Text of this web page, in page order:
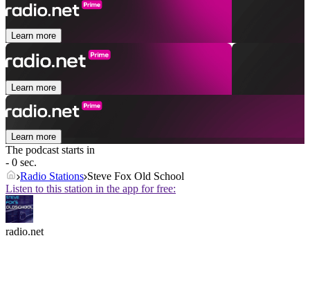
Learn more
Learn more
Learn more
The podcast starts in
- 0 sec.
Radio Stations Steve Fox Old School
Listen to this station in the app for free:
radio.net